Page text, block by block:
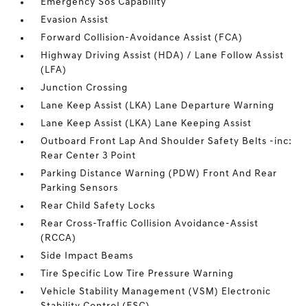
Emergency Sos Capability
Evasion Assist
Forward Collision-Avoidance Assist (FCA)
Highway Driving Assist (HDA) / Lane Follow Assist
(LFA)
Junction Crossing
Lane Keep Assist (LKA) Lane Departure Warning
Lane Keep Assist (LKA) Lane Keeping Assist
Outboard Front Lap And Shoulder Safety Belts -inc:
Rear Center 3 Point
Parking Distance Warning (PDW) Front And Rear
Parking Sensors
Rear Child Safety Locks
Rear Cross-Traffic Collision Avoidance-Assist
(RCCA)
Side Impact Beams
Tire Specific Low Tire Pressure Warning
Vehicle Stability Management (VSM) Electronic